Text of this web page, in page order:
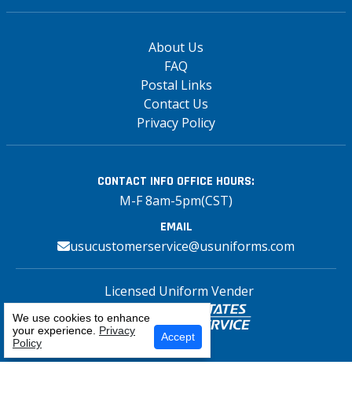
Select Your Craft
About Us
FAQ
Postal Links
Contact Us
Privacy Policy
CONTACT INFO OFFICE HOURS:
M-F 8am-5pm(CST)
EMAIL
usucustomerservice@usuniforms.com
Licensed Uniform Vender
Copyright© 2026 US Uniforms Postal, All
We use cookies to enhance
your experience. Privacy
Policy
Accept